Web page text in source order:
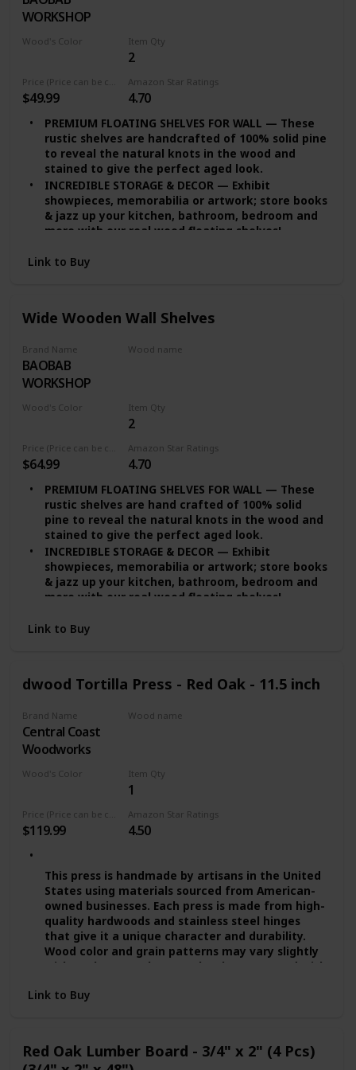
WORKSHOP
Wood's Color Item Qty
2
$49.99
Amazon Star Ratings
4.70
PREMIUM FLOATING SHELVES FOR WALL — These
rustic shelves are handcrafted of 100% solid pine
to reveal the natural knots in the wood and
stained to give the perfect aged look.
INCREDIBLE STORAGE & DECOR — Exhibit
showpieces, memorabilia or artwork; store books
& jazz up your kitchen, bathroom, bedroom and
more with our real wood floating shelves!
come with stainless-steel galvanized hidden
DURABLE FLOATING SHELVES — Featuring a heavy-
duty solid wood body with wax coating our rustic
resistant to moisture absorption and suitable for
the bathroom use!
QUALITY PROMISE — We provide you quality
assurance. If you’re dissatisfied with our wide
floating shelves for any reason, we will either
replace or provide you with a full refund!
Link to Buy
Wide Wooden Wall Shelves
Brand Name
BAOBAB
WORKSHOP
Wood name
Wood's Color Item Qty
2
$64.99
Amazon Star Ratings
4.70
PREMIUM FLOATING SHELVES FOR WALL — These
rustic shelves are hand crafted of 100% solid
pine to reveal the natural knots in the wood and
stained to give the perfect aged look.
INCREDIBLE STORAGE & DECOR — Exhibit
showpieces, memorabilia or artwork; store books
& jazz up your kitchen, bathroom, bedroom and
more with our real wood floating shelves!
come with stainless-steel galvanized hidden
MODERN FLOATING SHELVES — Featuring a heavy-
duty solid wood body with wax coating our rustic
absorption and suitable for the bathroom use!
QUALITY PROMISE — We provide you quality
assurance. If you’re dissatisfied with our wide
floating shelves for any reason, we will either
replace or provide you with a full refund!
Link to Buy
dwood Tortilla Press - Red Oak - 11.5 inch
Brand Name
Central Coast
Woodworks
Wood name
Wood's Color Item Qty
1
$119.99
Amazon Star Ratings
4.50
This press is handmade by artisans in the United
States using materials sourced from American-
owned businesses. Each press is made from high-
quality hardwoods and stainless steel hinges
that give it a unique character and durability.
Wood color and grain patterns may vary slightly
with each press. The press has been treated with
beeswax. - Presses are available in Small (approx.
through a separate listing. These presses work
best with gluten-free grains.
Link to Buy
Red Oak Lumber Board - 3/4" x 2" (4 Pcs)